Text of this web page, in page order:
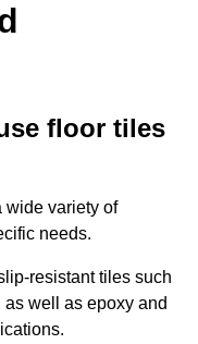
floor tiles
wide variety of
needs.
resistant tiles such
well as epoxy and